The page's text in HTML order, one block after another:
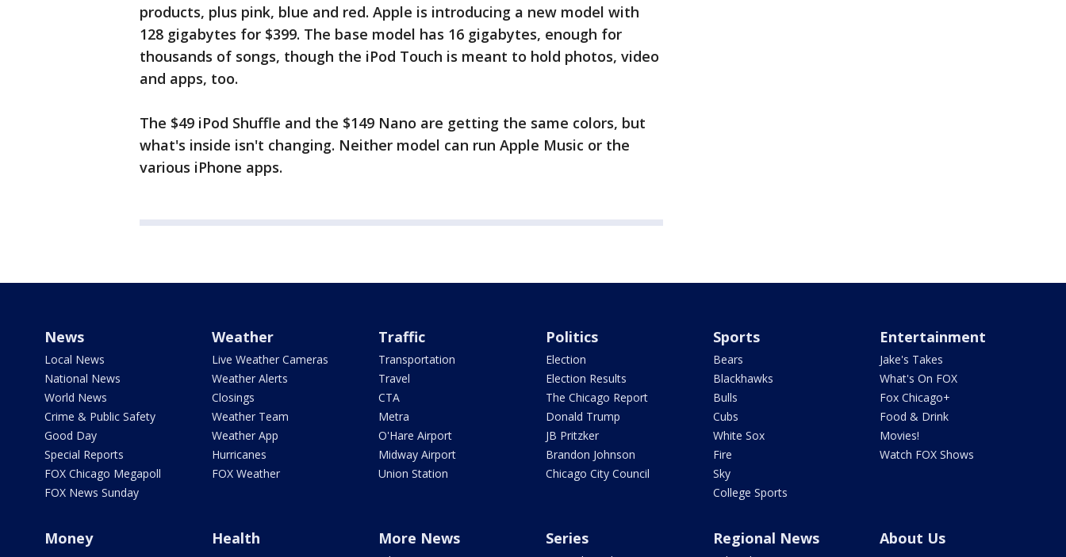
products, plus pink, blue and red. Apple is introducing a new model with
128 gigabytes for $399. The base model has 16 gigabytes, enough for
thousands of songs, though the iPod Touch is meant to hold photos, video
and apps, too.
The $49 iPod Shuffle and the $149 Nano are getting the same colors, but
what's inside isn't changing. Neither model can run Apple Music or the
various iPhone apps.
News
Local News
National News
World News
Crime & Public Safety
Good Day
Special Reports
FOX Chicago Megapoll
FOX News Sunday
Weather
Live Weather Cameras
Weather Alerts
Closings
Weather Team
Weather App
Hurricanes
FOX Weather
Traffic
Transportation
Travel
CTA
Metra
O'Hare Airport
Midway Airport
Union Station
Politics
Election
Election Results
The Chicago Report
Donald Trump
JB Pritzker
Brandon Johnson
Chicago City Council
Sports
Bears
Blackhawks
Bulls
Cubs
White Sox
Fire
Sky
College Sports
Entertainment
Jake's Takes
What's On FOX
Fox Chicago+
Food & Drink
Movies!
Watch FOX Shows
Money Health More News Series Regional News About Us